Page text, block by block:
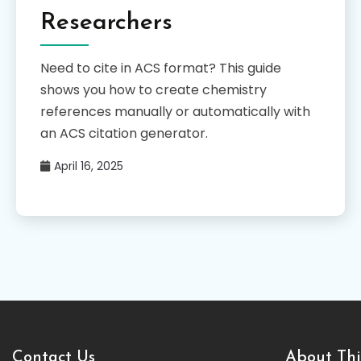
Researchers
Need to cite in ACS format? This guide
shows you how to create chemistry
references manually or automatically with
an ACS citation generator.
April 16, 2025